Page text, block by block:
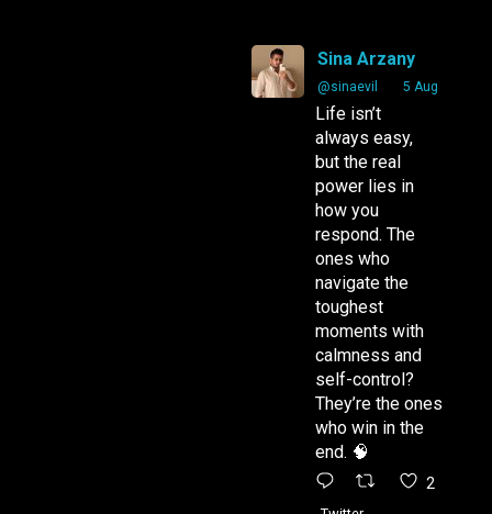
Sina Arzany
@sinaevil 5 Aug
Life isn’t
always easy,
but the real
power lies in
how you
respond. The
ones who
navigate the
toughest
moments with
calmness and
self-control?
They’re the ones
who win in the
end. 🧠
2